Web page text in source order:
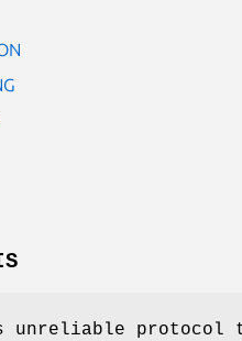
unreliable protocol